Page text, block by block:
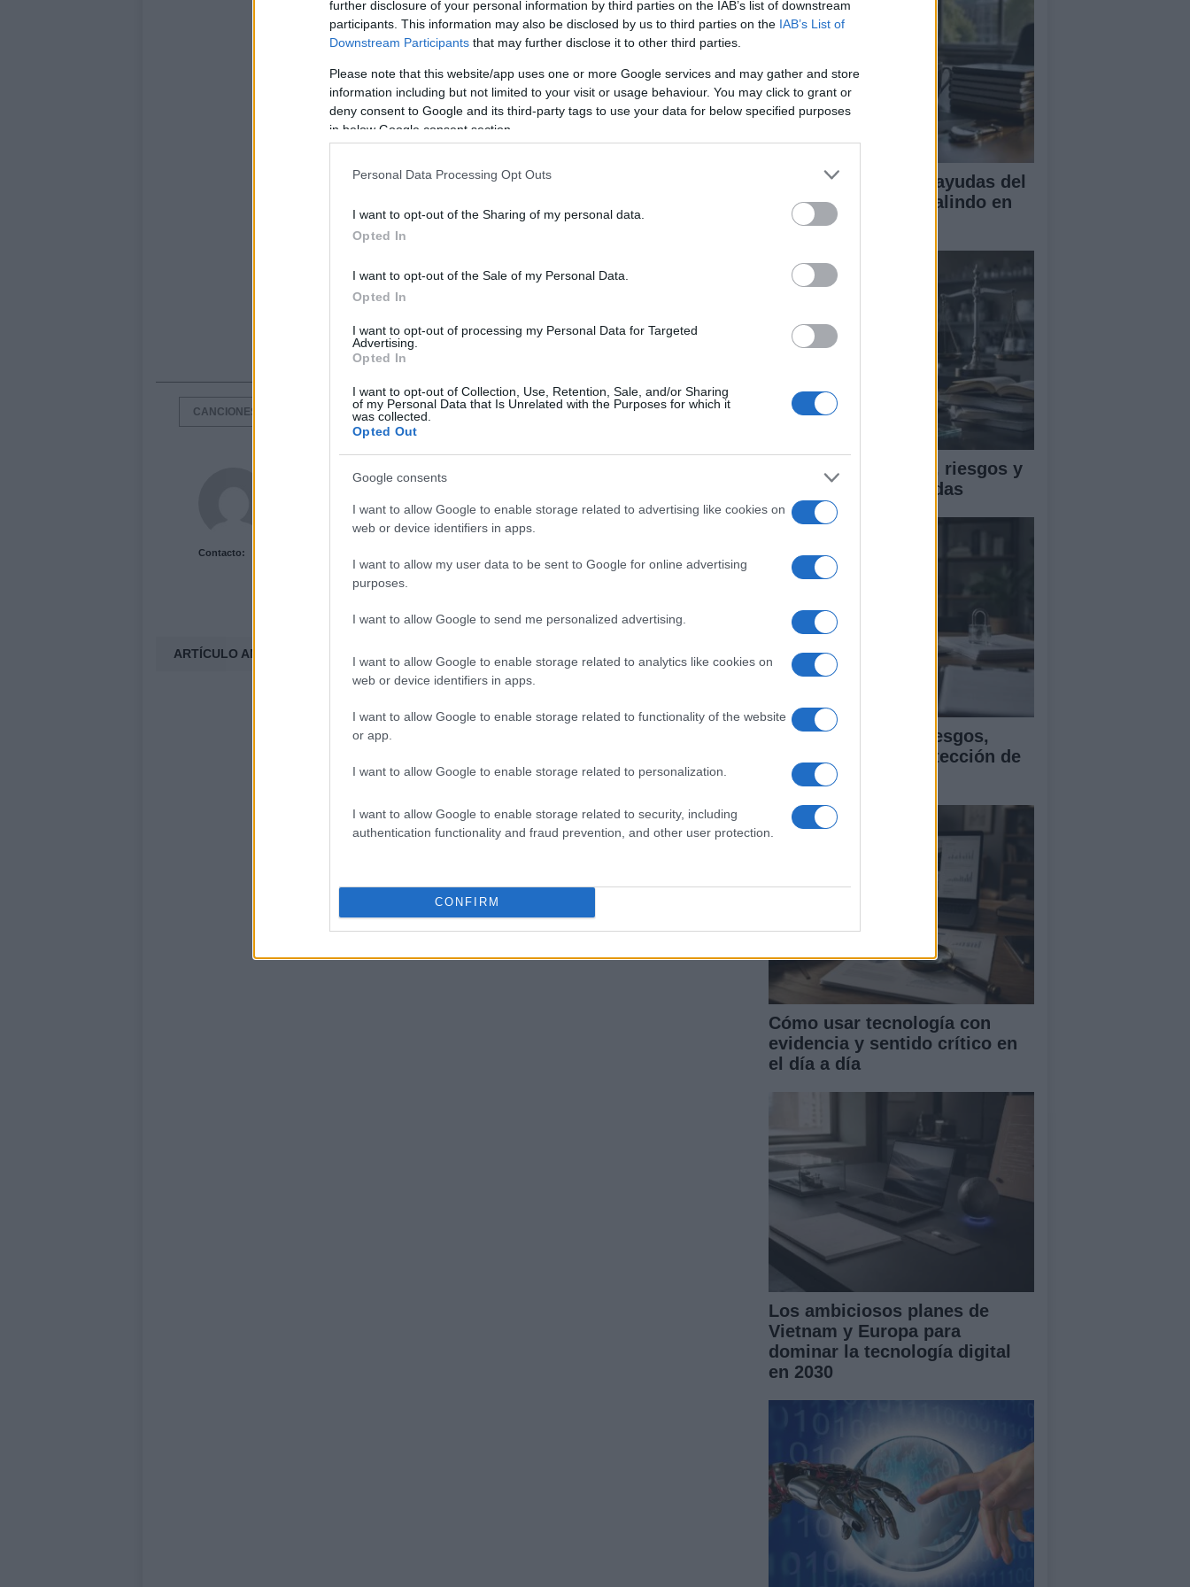
further disclosure of your personal information by third parties on the IAB’s list of downstream
participants. This information may also be disclosed by us to third parties on the IAB’s List of
Downstream Participants that may further disclose it to other third parties.
Please note that this website/app uses one or more Google services and may gather and store
information including but not limited to your visit or usage behaviour. You may click to grant or
deny consent to Google and its third-party tags to use your data for below specified purposes
in below Google consent section.
Personal Data Processing Opt Outs
I want to opt-out of the Sharing of my personal data.
Opted In
I want to opt-out of the Sale of my Personal Data.
Opted In
I want to opt-out of processing my Personal Data for Targeted
Advertising.
Opted In
I want to opt-out of Collection, Use, Retention, Sale, and/or Sharing
of my Personal Data that Is Unrelated with the Purposes for which it
was collected.
Opted Out
Google consents
I want to allow Google to enable storage related to advertising like cookies on
web or device identifiers in apps.
I want to allow my user data to be sent to Google for online advertising
purposes.
I want to allow Google to send me personalized advertising.
I want to allow Google to enable storage related to analytics like cookies on
web or device identifiers in apps.
I want to allow Google to enable storage related to functionality of the website
or app.
I want to allow Google to enable storage related to personalization.
I want to allow Google to enable storage related to security, including
authentication functionality and fraud prevention, and other user protection.
CONFIRM
CANCIONES LISTAS DE CANCIONES SINGSTORE TEMAS © Riproduzione riservata
Contacto:
Acutalidad.es Unit
ARTÍCULO ANTERIOR
UJA obtiene cuatro ayudas del
programa Beatriz Galindo en
2026
Ética en IA: marcos, riesgos y
mitigaciones aplicadas
Guía para evaluar sesgos,
transparencia y protección de
datos en IA
Cómo usar tecnología con
evidencia y sentido crítico en
el día a día
Los ambiciosos planes de
Vietnam y Europa para
dominar la tecnología digital
en 2030